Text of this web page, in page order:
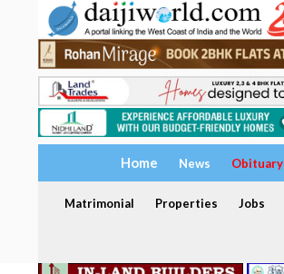
Home News Obituary
Matrimonial Properties Jobs